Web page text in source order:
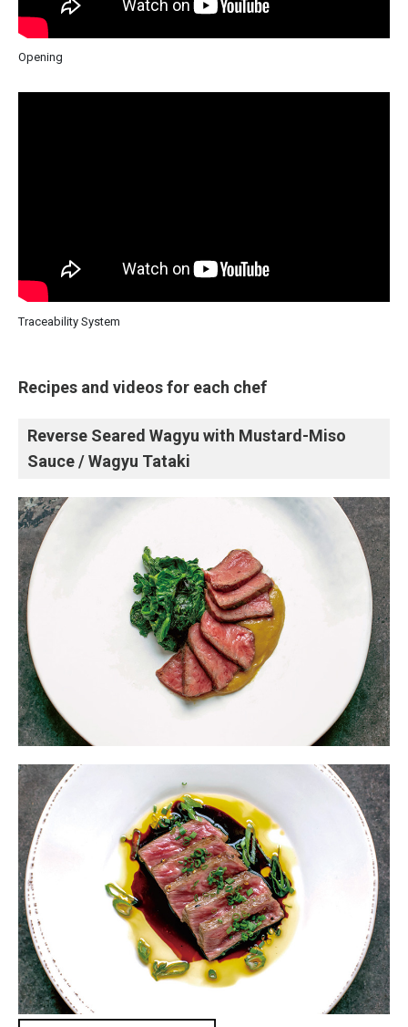
Opening
Traceability System
Recipes and videos for each chef
Reverse Seared Wagyu with Mustard-Miso
Sauce / Wagyu Tataki